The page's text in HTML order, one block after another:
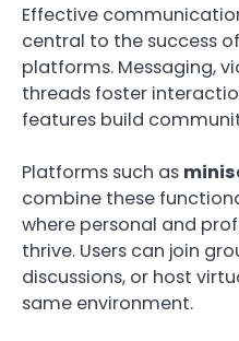
Effective
central to the success
platforms. Messaging,
threads foster
features build
Platforms such as
combine these
where personal and
thrive. Users can join
discussions, or host
same environment.